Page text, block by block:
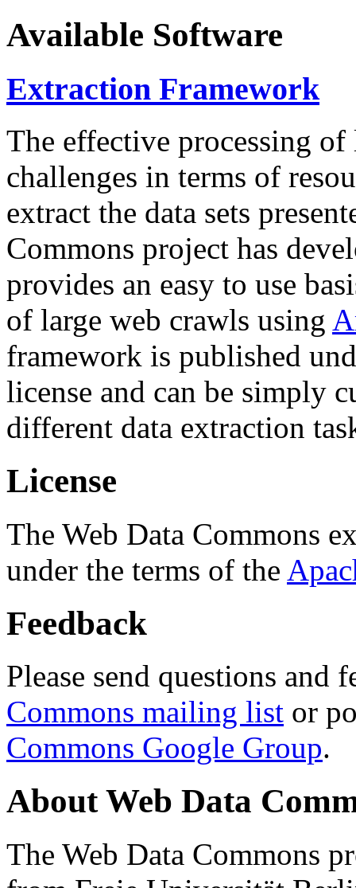
Available Software
Extraction Framework
The effective processing of
challenges in terms of
extract the data sets
Commons project has
provides an easy to use
of large web crawls using
framework is published
license and can be simply
different data extraction
License
The Web Data Commons
under the terms of the
Feedback
Please send questions and
Commons mailing list or
Commons Google Group.
About Web Data
The Web Data Commons